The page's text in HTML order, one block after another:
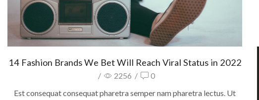
14 Fashion Brands We Bet Will Reach Viral Status in 2022
/ 2256 /
0
Est consequat consequat pharetra semper nam pharetra lectus. Ut